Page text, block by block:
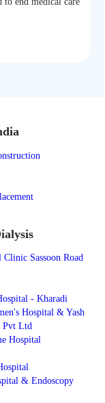
Sassoon Road
- Kharadi
Hospital & Yash
Pvt Ltd
Hospital
& Endoscopy